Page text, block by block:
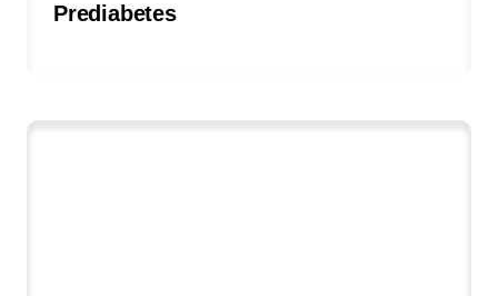
Prediabetes